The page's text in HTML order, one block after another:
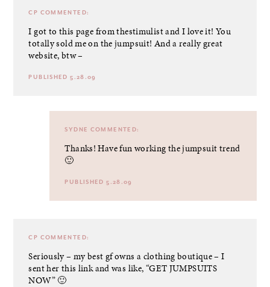
CP COMMENTED:
I got to this page from thestimulist and I love it! You
totally sold me on the jumpsuit! And a really great
website, btw –
PUBLISHED 5.28.09
SYDNE COMMENTED:
Thanks! Have fun working the jumpsuit trend
🙂
PUBLISHED 5.28.09
CP COMMENTED:
Seriously – my best gf owns a clothing boutique – I
sent her this link and was like, “GET JUMPSUITS
NOW” 🙂